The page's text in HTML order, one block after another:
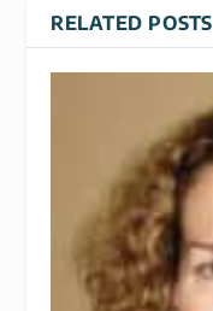
RELATED POSTS